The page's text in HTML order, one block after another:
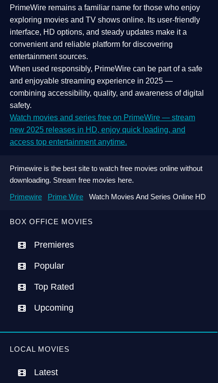
BOX OFFICE MOVIES
Premieres
Popular
Top Rated
Upcoming
LOCAL MOVIES
Latest
PrimeWire remains a familiar name for those who enjoy
exploring movies and TV shows online. Its user-friendly
interface, HD options, and steady updates make it a
convenient and reliable platform for discovering
entertainment sources.
When used responsibly, PrimeWire can be part of a safe
and enjoyable streaming experience in 2025 —
combining accessibility, quality, and awareness of digital
safety.
Watch movies and series free on PrimeWire — stream
new 2025 releases in HD, enjoy quick loading, and
access top entertainment anytime.
Primewire is the best site to watch free movies online without
downloading. Stream free movies here.
Primewire
Prime Wire Watch Movies And Series Online HD